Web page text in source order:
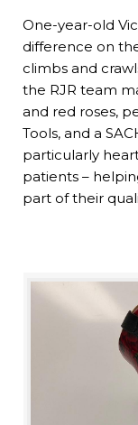
One-year-old
difference on
climbs and
the RJR team
and red roses,
Tools, and a
particularly
patients –
part of their